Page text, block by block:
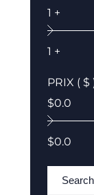
1 +
1 +
PRIX ( $
$0.0
$0.0
Search